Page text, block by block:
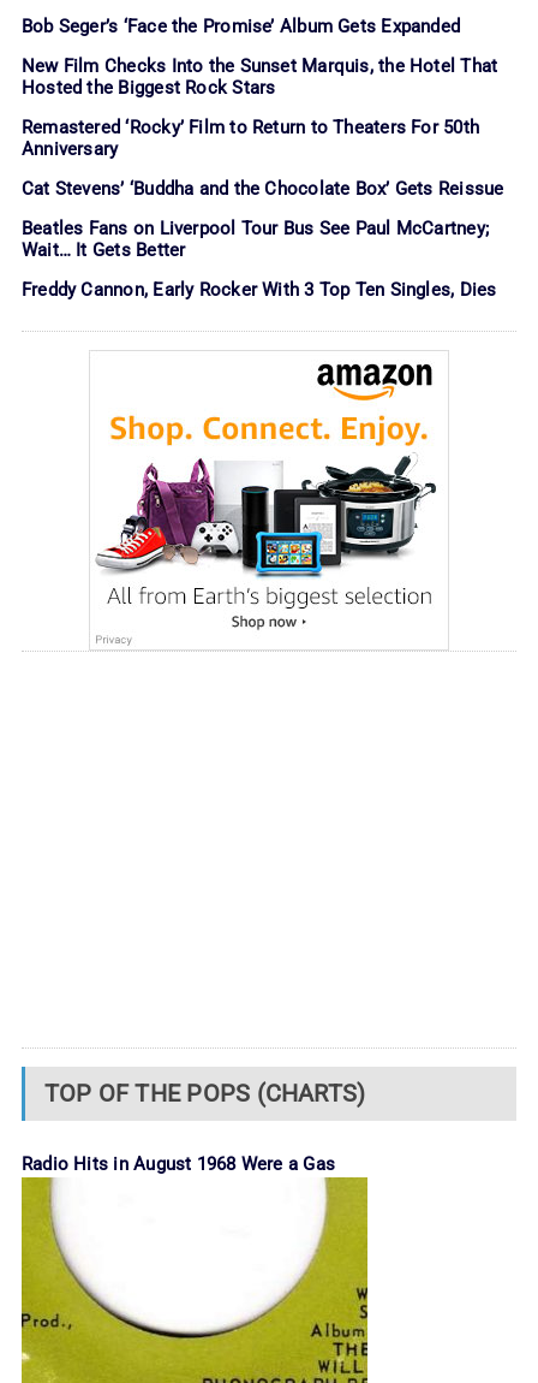
Bob Seger’s ‘Face the Promise’ Album Gets Expanded
New Film Checks Into the Sunset Marquis, the Hotel That
Hosted the Biggest Rock Stars
Remastered ‘Rocky’ Film to Return to Theaters For 50th
Anniversary
Cat Stevens’ ‘Buddha and the Chocolate Box’ Gets Reissue
Beatles Fans on Liverpool Tour Bus See Paul McCartney;
Wait… It Gets Better
Freddy Cannon, Early Rocker With 3 Top Ten Singles, Dies
TOP OF THE POPS (CHARTS)
Radio Hits in August 1968 Were a Gas